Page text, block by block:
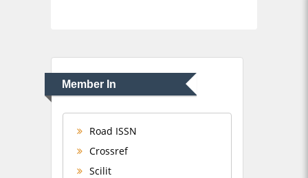
Member In
Road ISSN
Crossref
Scilit